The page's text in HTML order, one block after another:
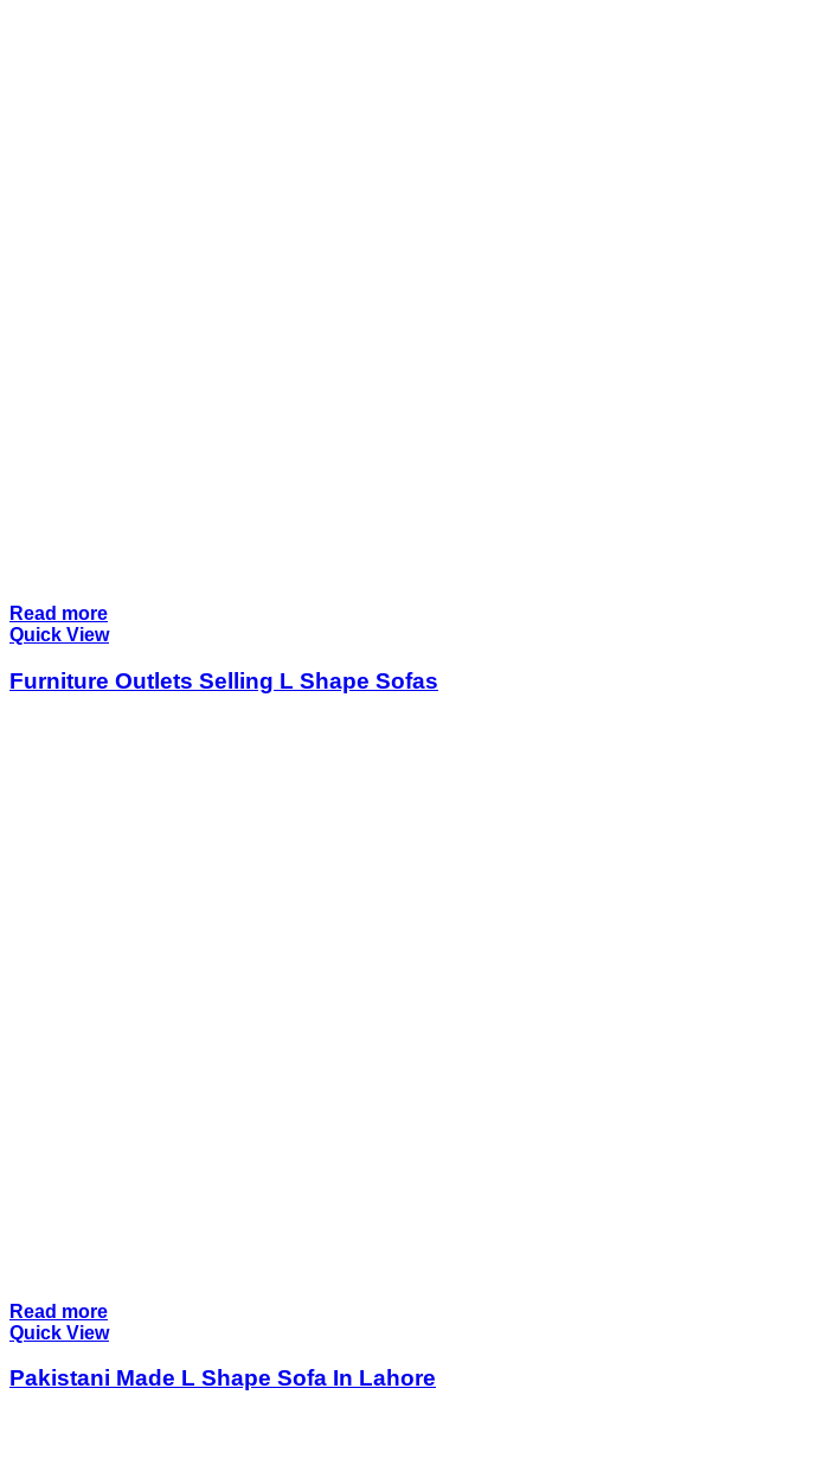
Read more
Quick View
Furniture Outlets Selling L Shape Sofas
Read more
Quick View
Pakistani Made L Shape Sofa In Lahore